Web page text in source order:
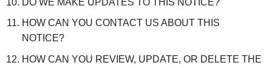
HOW CAN YOU CONTACT US ABOUT THIS
NOTICE?
HOW CAN YOU REVIEW, UPDATE, OR DELETE THE